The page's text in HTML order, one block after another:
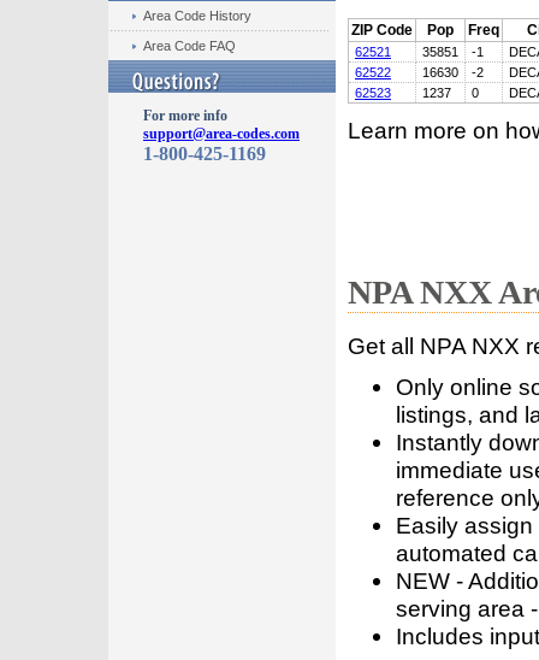
Area Code History
Area Code FAQ
For more info
support@area-codes.com
1-800-425-1169
ZIP Code Pop Freq
62521 35851 -1
62522
16630 -2
62523
1237 0
Learn more on
NPA NXX
Get all NPA NXX
Only online
listings, and
Instantly
immediate
reference
Easily
automated
NEW -
serving area
Includes